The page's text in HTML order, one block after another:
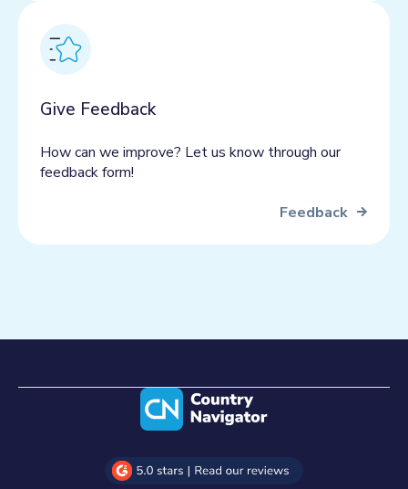
Give Feedback
How can we improve? Let us know through our
feedback form!
Feedback